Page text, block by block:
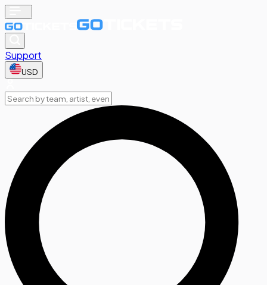
Support
USD